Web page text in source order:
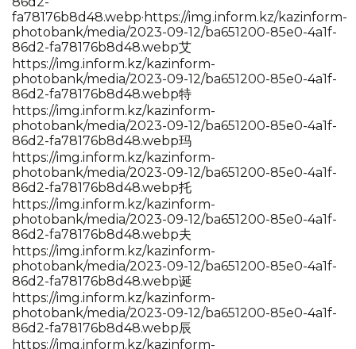
fa78176b8d48.webp·https://img.inform.kz/kazinform-
photobank/media/2023-09-12/ba651200-85e0-4a1f-
86d2-fa78176b8d48.webp艾
https://img.inform.kz/kazinform-
photobank/media/2023-09-12/ba651200-85e0-4a1f-
86d2-fa78176b8d48.webp特
https://img.inform.kz/kazinform-
photobank/media/2023-09-12/ba651200-85e0-4a1f-
86d2-fa78176b8d48.webp玛
https://img.inform.kz/kazinform-
photobank/media/2023-09-12/ba651200-85e0-4a1f-
86d2-fa78176b8d48.webp托
https://img.inform.kz/kazinform-
photobank/media/2023-09-12/ba651200-85e0-4a1f-
86d2-fa78176b8d48.webp夫
https://img.inform.kz/kazinform-
photobank/media/2023-09-12/ba651200-85e0-4a1f-
86d2-fa78176b8d48.webp诞
https://img.inform.kz/kazinform-
photobank/media/2023-09-12/ba651200-85e0-4a1f-
86d2-fa78176b8d48.webp辰
https://img.inform.kz/kazinform-